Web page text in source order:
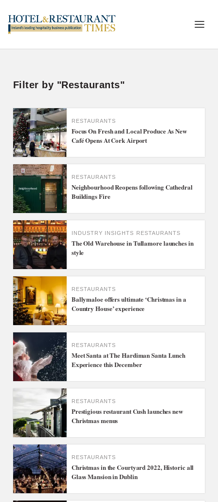
Filter by "Restaurants"
RESTAURANTS
Focus On Fresh and Local Produce As New
Café Opens At Cork Airport
RESTAURANTS
Neighbourhood Reopens following Cathedral
Buildings Fire
INDUSTRY INSIGHTS RESTAURANTS
The Old Warehouse in Tullamore launches in
style
RESTAURANTS
Ballymaloe offers ultimate ‘Christmas in a
Country House’ experience
RESTAURANTS
Meet Santa at The Hardiman Santa Lunch
Experience this December
RESTAURANTS
Prestigious restaurant Cush launches new
Christmas menus
RESTAURANTS
Christmas in the Courtyard 2022, Historic all
Glass Mansion in Dublin